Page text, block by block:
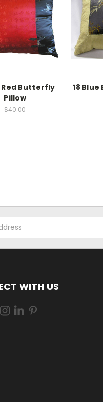
Red Butterfly
Pillow
$40.00
18
WITH US